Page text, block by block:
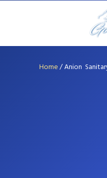
Home/Anion